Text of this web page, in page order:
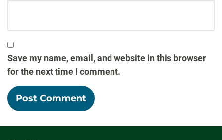
Save my name, email, and website in this browser
for the next time I comment.